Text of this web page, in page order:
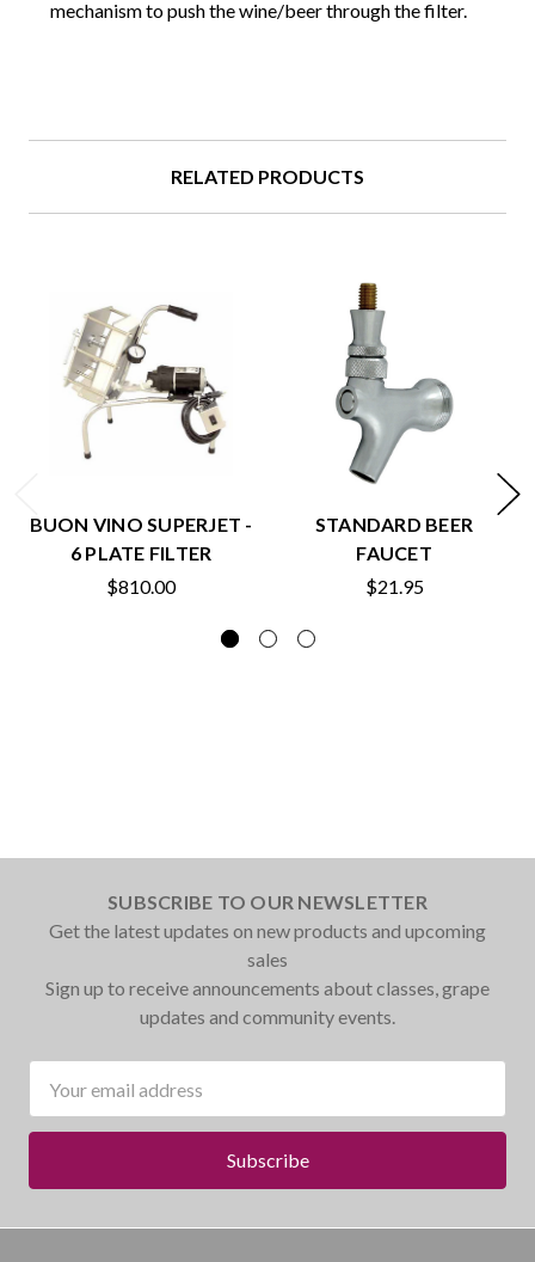
mechanism to push the wine/beer through the filter.
RELATED PRODUCTS
BUON VINO SUPERJET -
6 PLATE FILTER
$810.00
STANDARD BEER
FAUCET
$21.95
SUBSCRIBE TO OUR NEWSLETTER
Get the latest updates on new products and upcoming
sales
Sign up to receive announcements about classes, grape
updates and community events.
Address